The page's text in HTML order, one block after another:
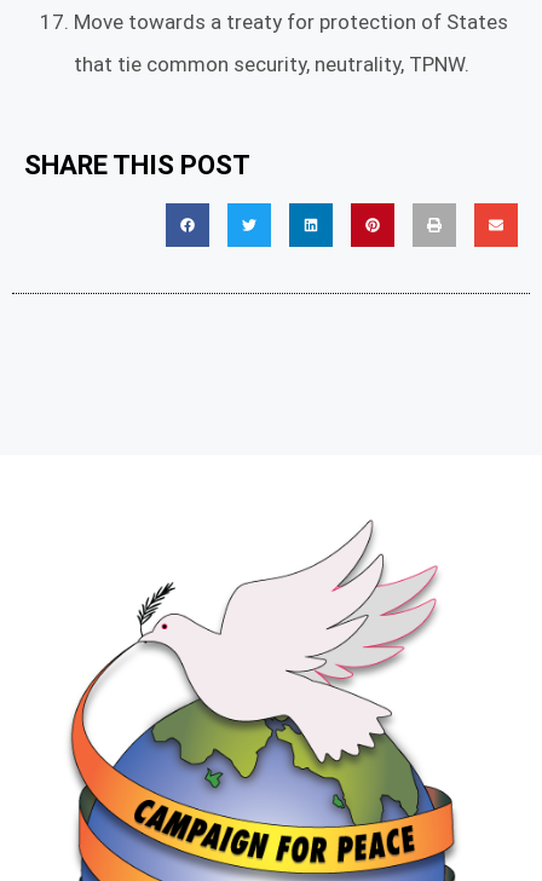
Move towards a treaty for protection of States
that tie common security, neutrality, TPNW.
SHARE THIS POST